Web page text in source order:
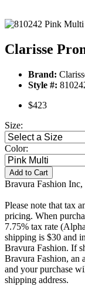
Clarisse
Brand:
Style #:
$423
Size:
Color:
Add to Cart
Bravura Fashion Inc,
Please note that tax
pricing. When
7.75% tax rate
shipping is $30 and
Bravura Fashion. If
Bravura Fashion, an
and your purchase
shipping address.